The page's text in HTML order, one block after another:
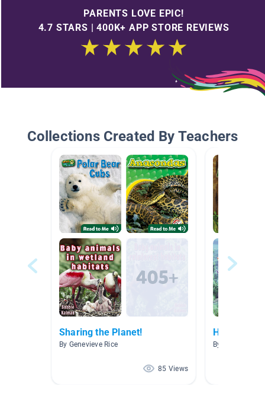
PARENTS LOVE EPIC!
4.7 STARS | 400K+ APP STORE REVIEWS
Collections Created By Teachers
Sharing the Planet!
By Genevieve Rice
85 Views
Habitats
By Amanda